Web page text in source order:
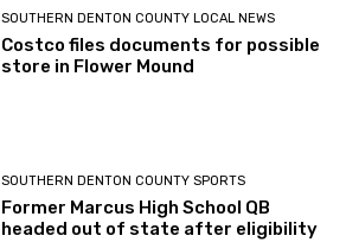
SOUTHERN DENTON COUNTY LOCAL NEWS
Costco files documents for possible
store in Flower Mound
SOUTHERN DENTON COUNTY SPORTS
Former Marcus High School QB
headed out of state after eligibility